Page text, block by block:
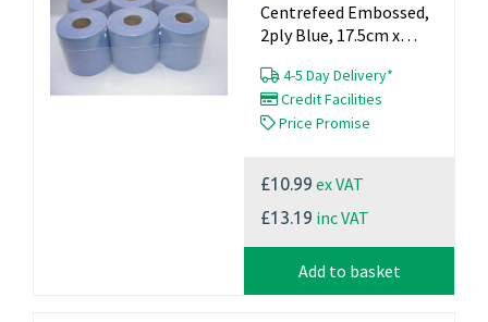
Centrefeed Embossed,
2ply Blue, 17.5cm x
in the UK...
4-5 Day Delivery*
Credit Facilities
Price Promise
£10.99 ex VAT
£13.19 inc VAT
Add to basket